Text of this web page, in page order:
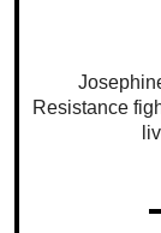
Resistance